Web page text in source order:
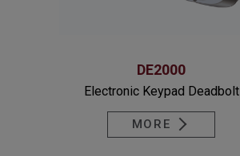
DE2000
Electronic Keypad Deadbolt
MORE